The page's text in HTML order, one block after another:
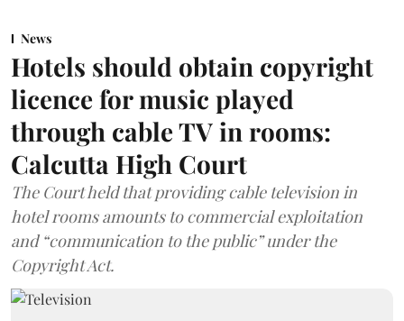
News
Hotels should obtain copyright
licence for music played
through cable TV in rooms:
Calcutta High Court
The Court held that providing cable television in
hotel rooms amounts to commercial exploitation
and “communication to the public” under the
Copyright Act.